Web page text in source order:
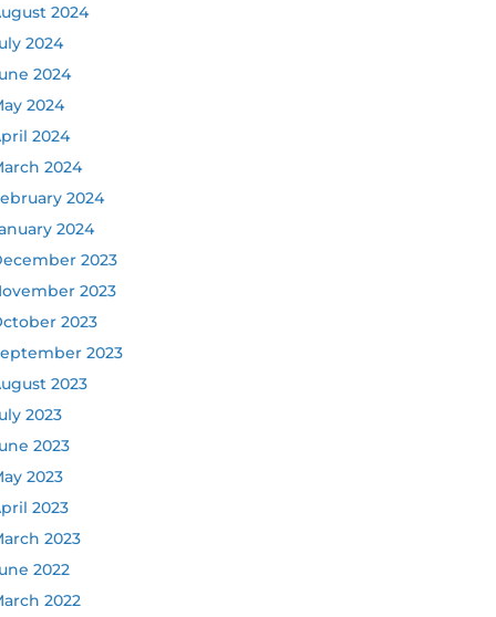
2024
2024
2024
2024
2024
2024
2024
2024
2023
2023
2023
2023
2023
2023
2023
2023
2023
2023
2022
2022